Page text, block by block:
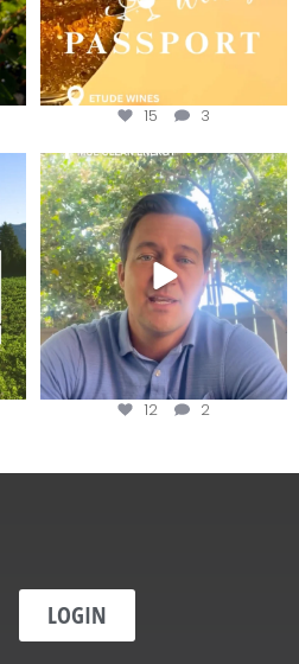
15 3
Attention wineries
Harvest is here!...
12 2
LOGIN